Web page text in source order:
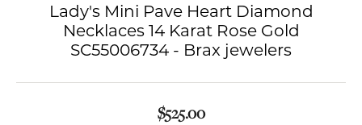
Lady's Mini Pave Heart Diamond
Necklaces 14 Karat Rose Gold
SC55006734 - Brax jewelers
$525.00